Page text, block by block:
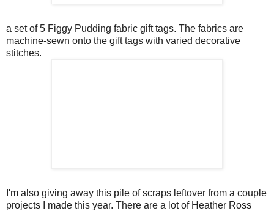
a set of 5 Figgy Pudding fabric gift tags. The fabrics are
machine-sewn onto the gift tags with varied decorative
stitches.
I'm also giving away this pile of scraps leftover from a couple
projects I made this year. There are a lot of Heather Ross